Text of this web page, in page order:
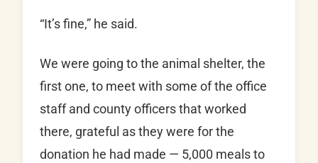
“It’s fine,” he said.
We were going to the animal shelter, the
first one, to meet with some of the office
staff and county officers that worked
there, grateful as they were for the
donation he had made — 5,000 meals to